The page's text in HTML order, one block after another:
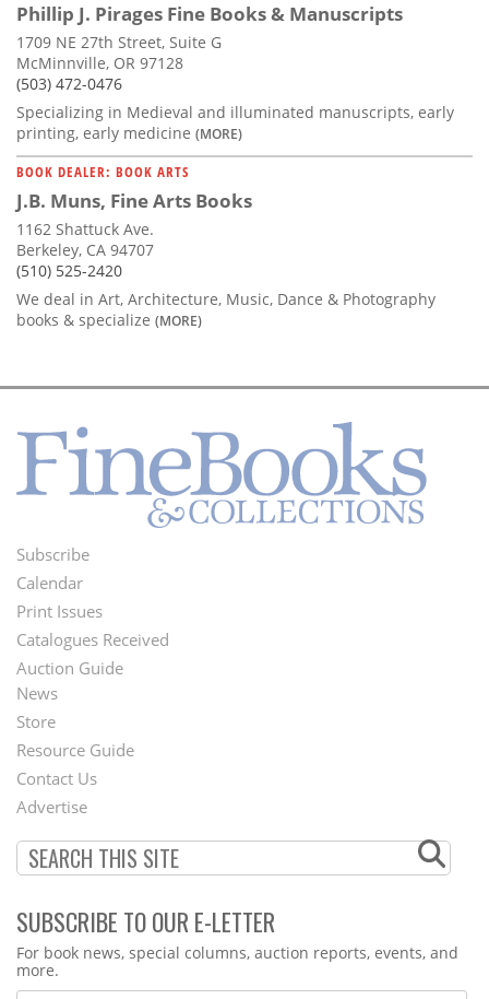
Phillip J. Pirages Fine Books & Manuscripts
1709 NE 27th Street, Suite G
McMinnville, OR 97128
(503) 472-0476
Specializing in Medieval and illuminated manuscripts, early
printing, early medicine (MORE)
BOOK DEALER: BOOK ARTS
J.B. Muns, Fine Arts Books
1162 Shattuck Ave.
Berkeley, CA 94707
(510) 525-2420
We deal in Art, Architecture, Music, Dance & Photography
books & specialize (MORE)
Footer
Menu
Subscribe
Calendar
Print Issues
Catalogues Received
Auction Guide
Second
Footer
Menu
News
Store
Resource Guide
Contact Us
Advertise
SUBSCRIBE TO OUR E-LETTER
Webform
For book news, special columns, auction reports, events, and
more.